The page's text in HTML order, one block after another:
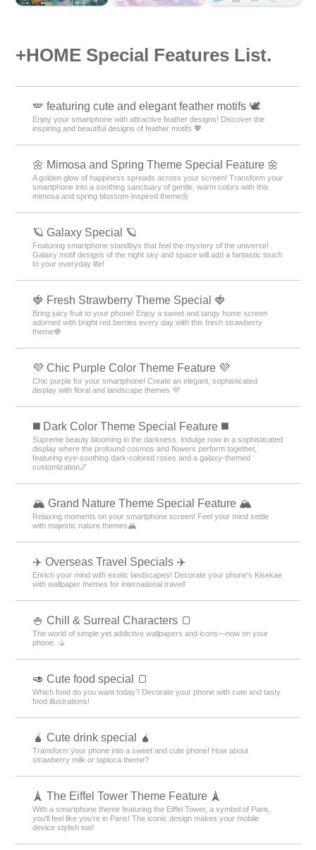
+HOME Special Features List.
🪽 featuring cute and elegant feather motifs 🕊️
Enjoy your smartphone with attractive feather designs! Discover the
inspiring and beautiful designs of feather motifs 💖
🌼 Mimosa and Spring Theme Special Feature 🌼
A golden glow of happiness spreads across your screen! Transform your
smartphone into a soothing sanctuary of gentle, warm colors with this
mimosa and spring blossom-inspired theme🌼
🪐 Galaxy Special 🪐
Featuring smartphone standbys that feel the mystery of the universe!
Galaxy motif designs of the night sky and space will add a fantastic touch
to your everyday life!
🍓 Fresh Strawberry Theme Special 🍓
Bring juicy fruit to your phone! Enjoy a sweet and tangy home screen
adorned with bright red berries every day with this fresh strawberry
theme🍓
💜 Chic Purple Color Theme Feature 💜
Chic purple for your smartphone! Create an elegant, sophisticated
display with floral and landscape themes 💜
️◼️ Dark Color Theme Special Feature️ ◼️
Supreme beauty blooming in the darkness. Indulge now in a sophisticated
display where the profound cosmos and flowers perform together,
featuring eye-soothing dark-colored roses and a galaxy-themed
customization🌌
🏔️ Grand Nature Theme Special Feature 🏔️
Relaxing moments on your smartphone screen! Feel your mind settle
with majestic nature themes🏔️
✈️ Overseas Travel Specials ✈️
Enrich your mind with exotic landscapes! Decorate your phone's Kisekae
with wallpaper themes for international travel!
🍚 Chill & Surreal Characters 🍞
The world of simple yet addictive wallpapers and icons—now on your
phone. 🍙
🥑 Cute food special 🍞
Which food do you want today? Decorate your phone with cute and tasty
food illustrations!
🧉 Cute drink special 🧉
Transform your phone into a sweet and cute phone! How about
strawberry milk or tapioca theme?
🗼 The Eiffel Tower Theme Feature 🗼
With a smartphone theme featuring the Eiffel Tower, a symbol of Paris,
you'll feel like you're in Paris! The iconic design makes your mobile
device stylish too!